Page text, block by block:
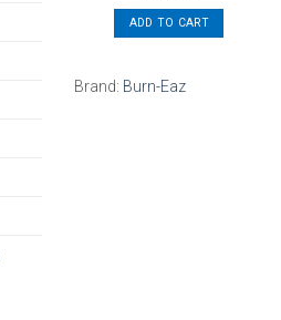
ADD TO CART
Brand: Burn-Eaz